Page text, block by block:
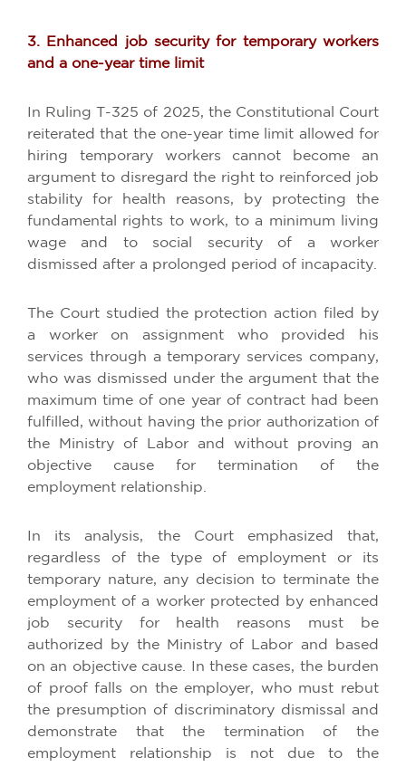
3. Enhanced job security for temporary workers
and a one-year time limit
In Ruling T-325 of 2025, the Constitutional Court
reiterated that the one-year time limit allowed for
hiring temporary workers cannot become an
argument to disregard the right to reinforced job
stability for health reasons, by protecting the
fundamental rights to work, to a minimum living
wage and to social security of a worker
dismissed after a prolonged period of incapacity.
The Court studied the protection action filed by
a worker on assignment who provided his
services through a temporary services company,
who was dismissed under the argument that the
maximum time of one year of contract had been
fulfilled, without having the prior authorization of
the Ministry of Labor and without proving an
objective cause for termination of the
employment relationship.
In its analysis, the Court emphasized that,
regardless of the type of employment or its
temporary nature, any decision to terminate the
employment of a worker protected by enhanced
job security for health reasons must be
authorized by the Ministry of Labor and based
on an objective cause. In these cases, the burden
of proof falls on the employer, who must rebut
the presumption of discriminatory dismissal and
demonstrate that the termination of the
employment relationship is not due to the